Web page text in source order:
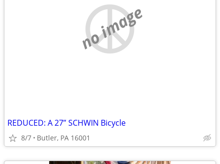
no image
REDUCED: A 27” SCHWIN Bicycle
8/7 Butler, PA 16001